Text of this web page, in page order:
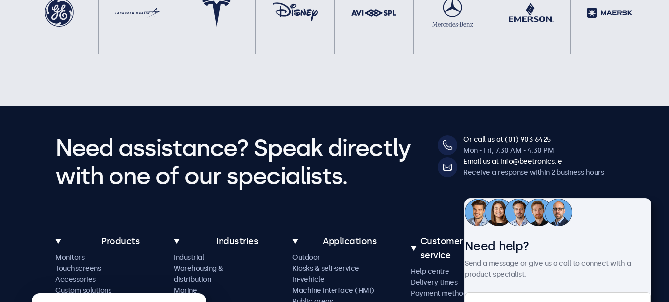
Need assistance? Speak directly
with one of our specialists.
Or call us at (01) 903 6425
Mon - Fri, 7:30 AM - 4:30 PM
Email us at info@beetronics.ie
Receive a response within 2 business hours
Products
Monitors
Touchscreens
Accessories
Custom solutions
Industries
Industrial
Warehousing &
distribution
Marine
Applications
Outdoor
Kiosks & self-service
In-vehicle
Machine interface (HMI)
Customer
service
Help centre
Delivery times
Payment methods
News and updates
Careers
Need help?
Send a message or give us a call to connect with a
product specialist.